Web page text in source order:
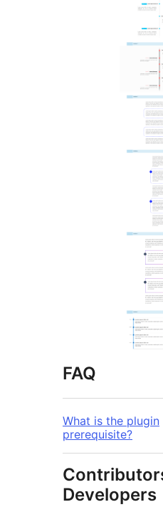
FAQ
What is the plugin
prerequisite?
Developers